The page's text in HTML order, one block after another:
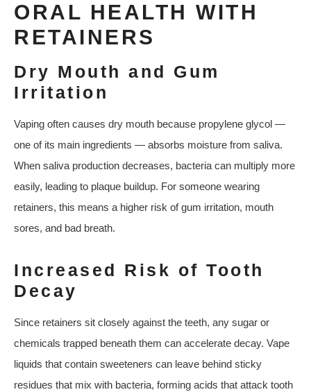
ORAL HEALTH WITH
RETAINERS
Dry Mouth and Gum
Irritation
Vaping often causes dry mouth because propylene glycol —
one of its main ingredients — absorbs moisture from saliva.
When saliva production decreases, bacteria can multiply more
easily, leading to plaque buildup. For someone wearing
retainers, this means a higher risk of gum irritation, mouth
sores, and bad breath.
Increased Risk of Tooth
Decay
Since retainers sit closely against the teeth, any sugar or
chemicals trapped beneath them can accelerate decay. Vape
liquids that contain sweeteners can leave behind sticky
residues that mix with bacteria, forming acids that attack tooth